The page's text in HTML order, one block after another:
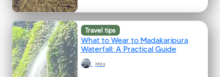
Travel tips
What to Wear to Madakaripura
Waterfall: A Practical Guide
Mira